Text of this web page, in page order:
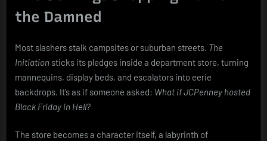
the Damned
Most slashers stalk campsites or suburban streets. The
Initiation sticks its pledges inside a department store, turning
mannequins, display beds, and escalators into eerie
backdrops. It’s as if someone asked: What if JCPenney hosted
Black Friday in Hell?
The store becomes a character itself, a labyrinth of